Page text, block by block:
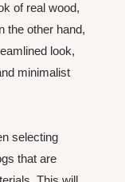
of real wood,
the other hand,
look,
minimalist
selecting
that are